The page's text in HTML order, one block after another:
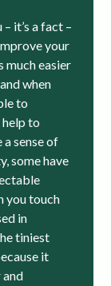
it’s a fact –
your
much easier
when
to
to
sense of
some have
you touch
in
tiniest
it
and